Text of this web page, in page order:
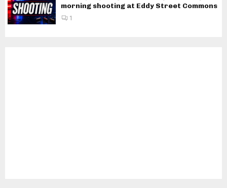
morning shooting at Eddy Street Commons
1